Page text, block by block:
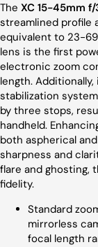
The XC 15-45mm
streamlined profile
equivalent to 23-
lens is the first
electronic zoom
length.
stabilization
by three stops,
handheld.
both aspherical
sharpness and
flare and ghosting,
fidelity.
Standard
mirrorless
focal length